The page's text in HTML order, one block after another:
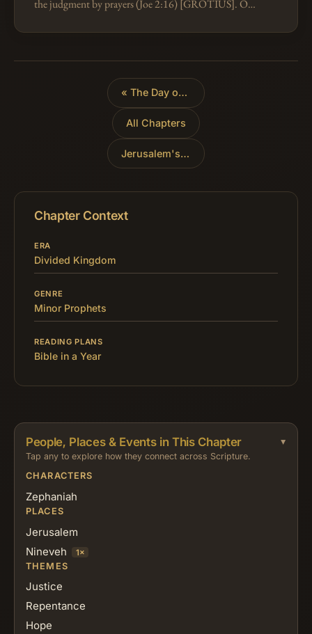
the judgment by prayers (Joe 2:16) [GROTIUS]. Or,
«The Day of the Lord's Judgment
All Chapters
Jerusalem's Redemption
Chapter Context
ERA
Divided Kingdom
GENRE
Minor Prophets
READING PLANS
Bible in a Year
People, Places & Events in This Chapter
Tap any to explore how they connect across Scripture.
CHARACTERS
Zephaniah
PLACES
Jerusalem
Nineveh
1×
THEMES
Justice
Repentance
Hope